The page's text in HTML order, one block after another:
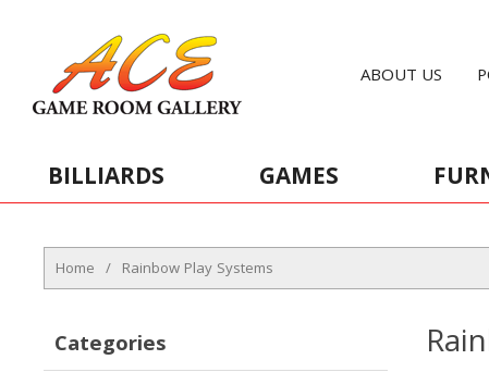
ABOUT US
BILLIARDS GAMES
Home / Rainbow Play Systems
Categories